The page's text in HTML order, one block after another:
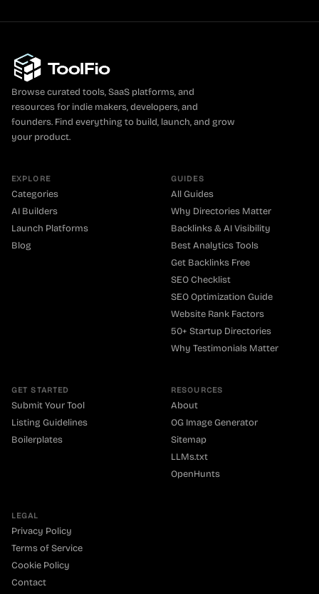
Browse curated tools, SaaS platforms, and
resources for indie makers, developers, and
founders. Find everything to build, launch, and grow
your product.
EXPLORE
Categories
AI Builders
Launch Platforms
Blog
GUIDES
All Guides
Why Directories Matter
Backlinks & AI Visibility
Best Analytics Tools
Get Backlinks Free
SEO Checklist
SEO Optimization Guide
Website Rank Factors
50+ Startup Directories
Why Testimonials Matter
GET STARTED
Submit Your Tool
Listing Guidelines
Boilerplates
RESOURCES
About
OG Image Generator
Sitemap
LLMs.txt
OpenHunts
LEGAL
Privacy Policy
Terms of Service
Cookie Policy
Contact